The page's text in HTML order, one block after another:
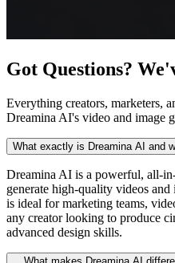
Got Questions?
Everything creators, marketers,
Dreamina AI's video and image
What exactly is Dreamina AI and
Dreamina AI is a powerful, all-
generate high-quality videos
is ideal for marketing teams,
any creator looking to produce
advanced design skills.